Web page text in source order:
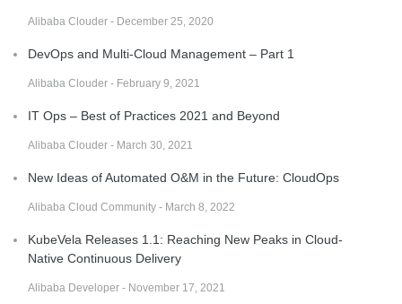
Alibaba Clouder - December 25, 2020
DevOps and Multi-Cloud Management – Part 1
Alibaba Clouder - February 9, 2021
IT Ops – Best of Practices 2021 and Beyond
Alibaba Clouder - March 30, 2021
New Ideas of Automated O&M in the Future: CloudOps
Alibaba Cloud Community - March 8, 2022
KubeVela Releases 1.1: Reaching New Peaks in Cloud-
Native Continuous Delivery
Alibaba Developer - November 17, 2021